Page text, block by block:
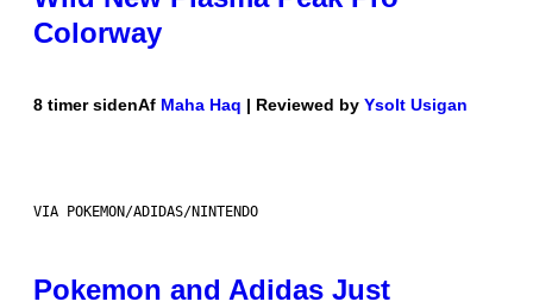
Colorway
8 timer sidenAf Maha Haq | Reviewed by Ysolt Usigan
VIA POKEMON/ADIDAS/NINTENDO
Pokemon and Adidas Just